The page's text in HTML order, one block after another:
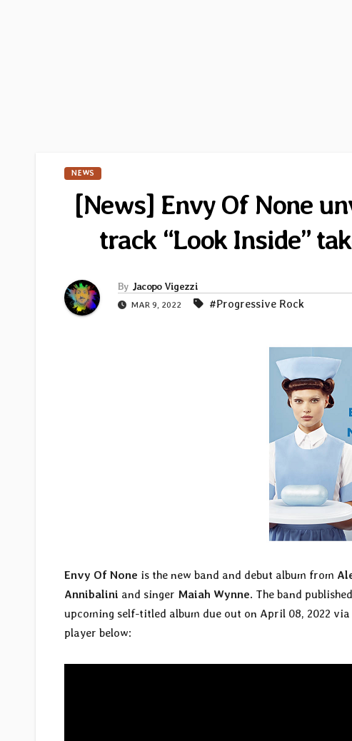
NEWS
[News] Envy Of None
track “Look Inside”
By Jacopo Vigezzi
MAR 9, 2022 #Progressive Rock
Envy Of None is the new band and debut album from
Annibalini and singer Maiah Wynne. The band
upcoming self-titled album due out on April 08, 2022 via
player below: